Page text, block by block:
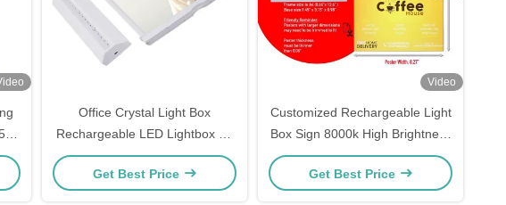
Office Crystal Light Box
Rechargeable LED Lightbox A4
Printer Fast Printing
Get Best Price
Video
Customized Rechargeable Light
Box Sign 8000k High Brightness
Led Box Sign
Get Best Price